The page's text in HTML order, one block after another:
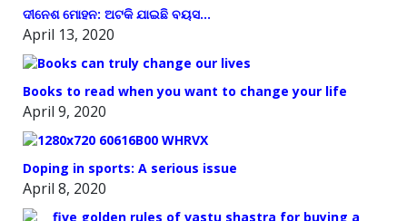
ଦୀନେଶ ମୋହନ: ଅଟକି ଯାଇଛି ବୟସ…
April 13, 2020
Books to read when you want to change your life
April 9, 2020
Doping in sports: A serious issue
April 8, 2020